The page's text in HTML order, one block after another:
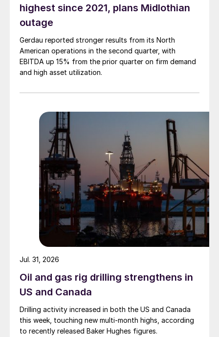
highest since 2021, plans Midlothian
outage
Gerdau reported stronger results from its North
American operations in the second quarter, with
EBITDA up 15% from the prior quarter on firm demand
and high asset utilization.
Oil and gas rig drilling strengthens in
US and Canada
Drilling activity increased in both the US and Canada
this week, touching new multi-month highs, according
to recently released Baker Hughes figures.
Jul. 31, 2026